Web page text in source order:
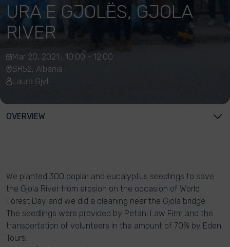
URA E GJOLËS, GJOLA
RIVER
Mar 20, 2021 , 10:00 - 12:00
SH52, Albania
Laura Gjyli
OVERVIEW
We planted 300 poplar and eucalyptus seedlings to save
the Gjola River from erosion on the occasion of World
Forest Day and we did a cleaning near the Gjola bridge.
The seedlings were provided by Petani Law Firm and the
transportation of volunteers in the amount of 70% by Eden
Tours.